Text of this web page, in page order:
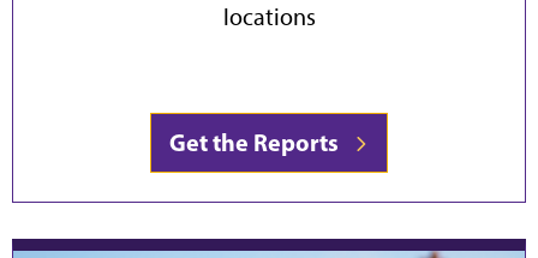
locations
Get the Reports